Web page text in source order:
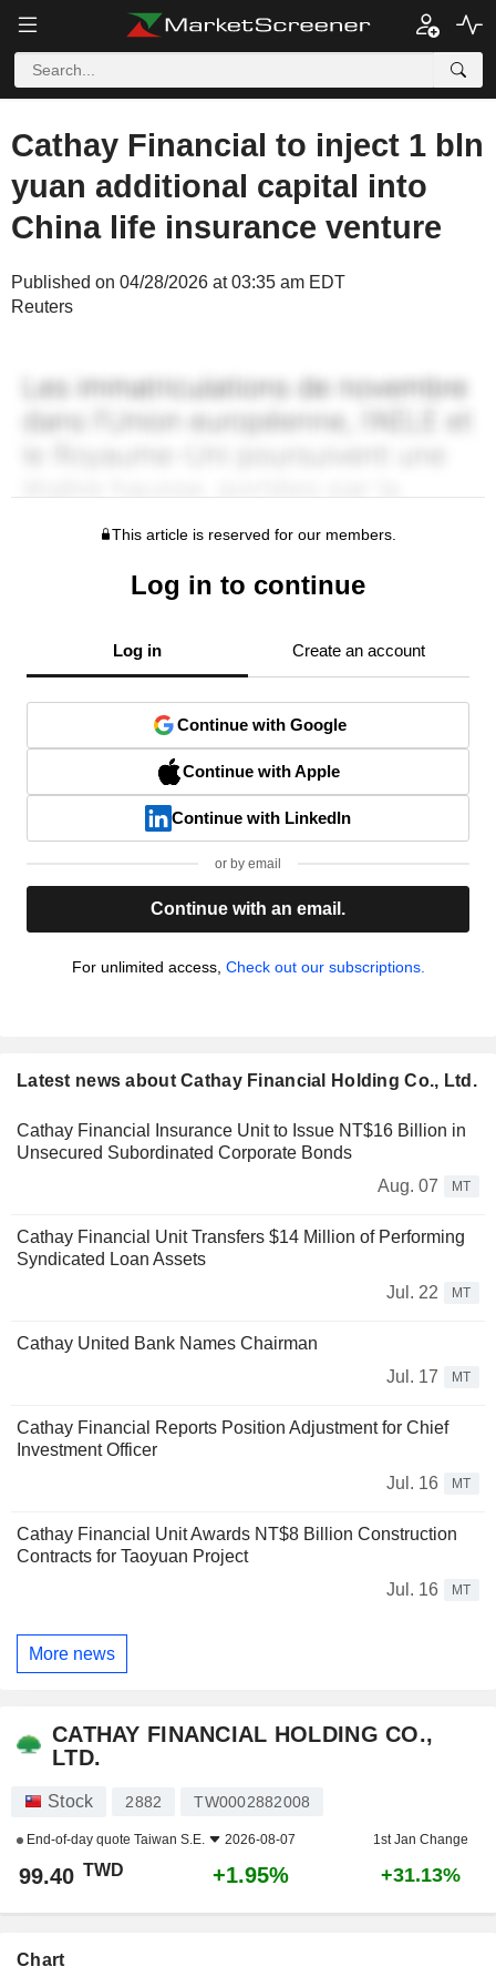
Cathay Financial to inject 1 bln
yuan additional capital into
China life insurance venture
Published on 04/28/2026 at 03:35 am EDT
Reuters
This article is reserved for our members.
Log in to continue
Log in Create an account
Continue with Google
Continue with Apple
Continue with LinkedIn
or by email
Continue with an email.
For unlimited access, Check out our subscriptions.
Latest news about Cathay Financial Holding Co., Ltd.
Cathay Financial Insurance Unit to Issue NT$16 Billion in
Unsecured Subordinated Corporate Bonds
Aug. 07
MT
Cathay Financial Unit Transfers $14 Million of Performing
Syndicated Loan Assets
Jul. 22
MT
Cathay United Bank Names Chairman
Jul. 17
MT
Cathay Financial Reports Position Adjustment for Chief
Investment Officer
Jul. 16
MT
Cathay Financial Unit Awards NT$8 Billion Construction
Contracts for Taoyuan Project
Jul. 16
MT
More news
CATHAY FINANCIAL HOLDING CO.,
LTD.
Stock 2882 TW0002882008
End-of-day quote Taiwan S.E. 2026-08-07 1st Jan Change
99.40 TWD +1.95% +31.13%
Chart